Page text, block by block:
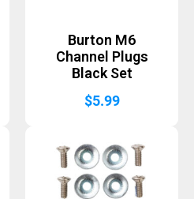
Burton M6
Channel Plugs
Black Set
$5.99